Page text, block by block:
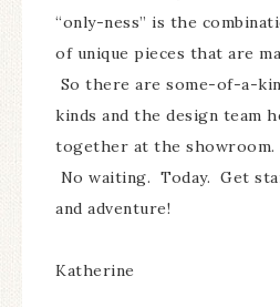
“only-ness” is the
of unique pieces that are
So there are some-of-a-
kinds and the design team
together at the
No waiting. Today. Get
and adventure!
Katherine